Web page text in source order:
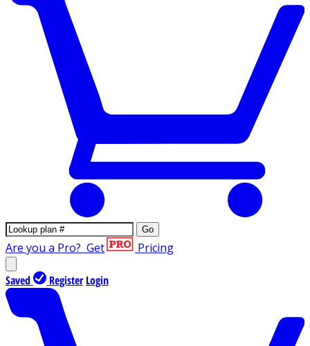
Go
Are you a Pro? Get Pricing
Saved Register Login